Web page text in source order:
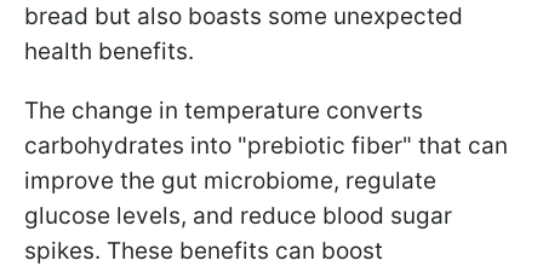
bread but also boasts some unexpected
health benefits.
The change in temperature converts
carbohydrates into "prebiotic fiber" that can
improve the gut microbiome, regulate
glucose levels, and reduce blood sugar
spikes. These benefits can boost